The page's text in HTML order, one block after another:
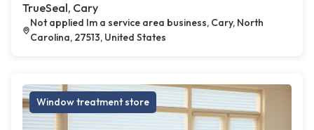
TrueSeal, Cary
Not applied Im a service area business, Cary, North
Carolina, 27513, United States
Window treatment store